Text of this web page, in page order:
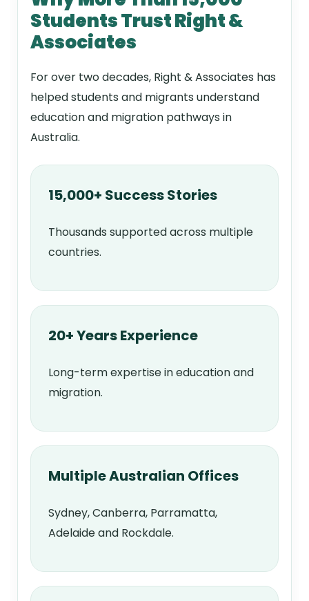
Students Trust Right &
Associates
For over two decades, Right & Associates has
helped students and migrants understand
education and migration pathways in
Australia.
15,000+ Success Stories
Thousands supported across multiple
countries.
20+ Years Experience
Long-term expertise in education and
migration.
Multiple Australian Offices
Sydney, Canberra, Parramatta,
Adelaide and Rockdale.